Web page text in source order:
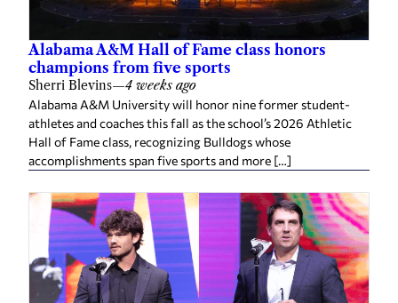
Alabama A&M Hall of Fame class honors
champions from five sports
Sherri Blevins—4 weeks ago
Alabama A&M University will honor nine former student-
athletes and coaches this fall as the school’s 2026 Athletic
Hall of Fame class, recognizing Bulldogs whose
accomplishments span five sports and more […]